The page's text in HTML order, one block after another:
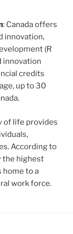
: Canada offers
innovation,
(R
innovation
credits
up to 30
of life provides
According to
the highest
home to a
work force.